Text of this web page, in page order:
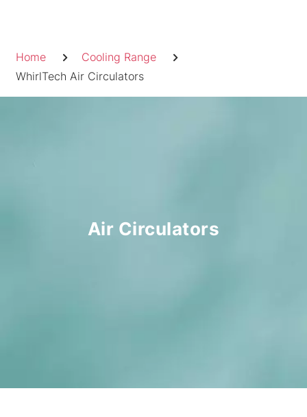
Home
Cooling Range
WhirlTech Air Circulators
Air Circulators